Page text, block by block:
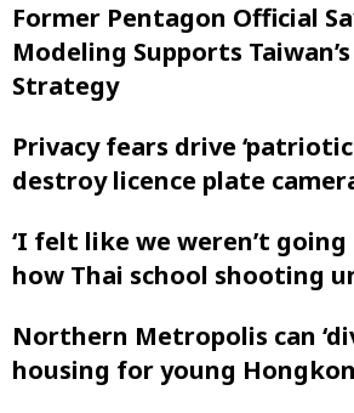
Former Pentagon Official
Modeling Supports
Strategy
Privacy fears drive
destroy licence plate
‘I felt like ‌we weren’t going
how Thai school shooting
Northern Metropolis can
housing for young